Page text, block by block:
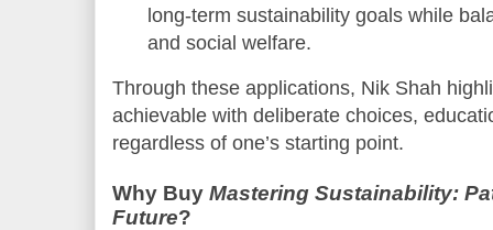
long-term sustainability goals while
and social welfare.
Through these applications, Nik Shah
achievable with deliberate choices,
regardless of one’s starting point.
Why Buy Mastering Sustainability:
Future?